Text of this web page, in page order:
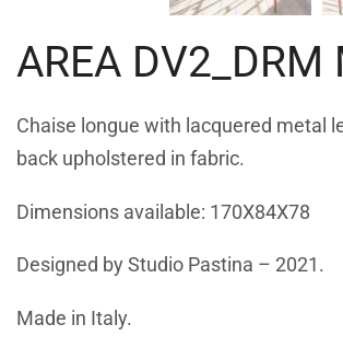
AREA DV2_DRM
Chaise longue with lacquered metal
back upholstered in fabric.
Dimensions available: 170X84X78
Designed by Studio Pastina – 2021.
Made in Italy.